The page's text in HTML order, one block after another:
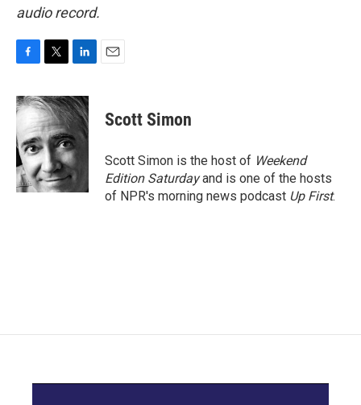
audio record.
c
e
b
o
o
k
i
t
t
e
r
n
k
d
I
n
Scott Simon
Scott Simon is the host of Weekend
Edition Saturdayand is one of the hosts
of NPR's morning news podcast Up First.